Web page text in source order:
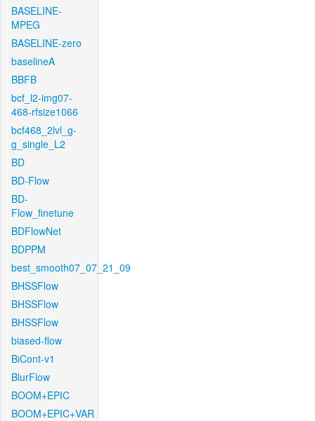
BASELINE-
MPEG
BASELINE-zero
baselineA
BBFB
bcf_l2-img07-
468-rfsize1066
bcf468_2lvl_g-
g_single_L2
BD
BD-Flow
BD-
Flow_finetune
BDFlowNet
BDPPM
best_smooth07_07_21_09
BHSSFlow
BHSSFlow
BHSSFlow
biased-flow
BiCont-v1
BlurFlow
BOOM+EPIC
BOOM+EPIC+VAR